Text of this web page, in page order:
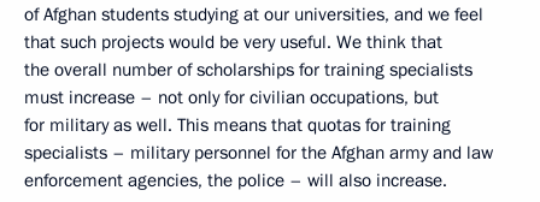
of Afghan students studying at our universities, and we feel
that such projects would be very useful. We think that
the overall number of scholarships for training specialists
must increase – not only for civilian occupations, but
for military as well. This means that quotas for training
specialists – military personnel for the Afghan army and law
enforcement agencies, the police – will also increase.